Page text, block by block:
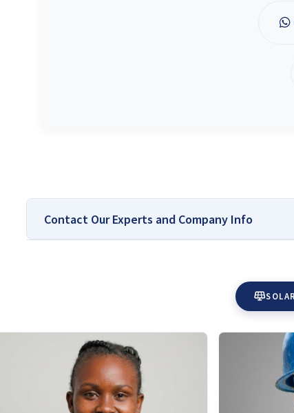
Contact Our Experts and Company Info
Solar
installer comparisons. Our team is dedicated to helping
influence from providers. Every review is based on real
quality of products, services, and customer support
solar solutions you can depend on for years to come.